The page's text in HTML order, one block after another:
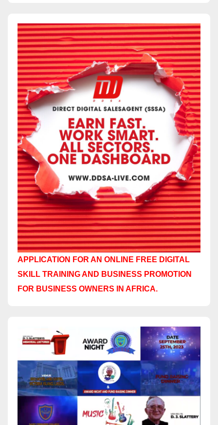
APPLICATION FOR AN ONLINE FREE DIGITAL
SKILL TRAINING AND BUSINESS PROMOTION
FOR BUSINESS OWNERS IN AFRICA.